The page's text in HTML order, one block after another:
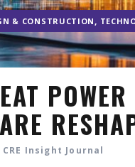
& CONSTRUCTION,
Insight Journal